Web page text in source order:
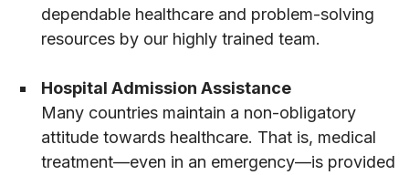
dependable healthcare and problem-solving
resources by our highly trained team.
Hospital Admission Assistance
Many countries maintain a non-obligatory
attitude towards healthcare. That is, medical
treatment—even in an emergency—is provided